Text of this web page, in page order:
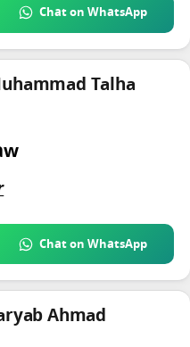
Chat on WhatsApp
Talha
Chat on WhatsApp
Ahmad